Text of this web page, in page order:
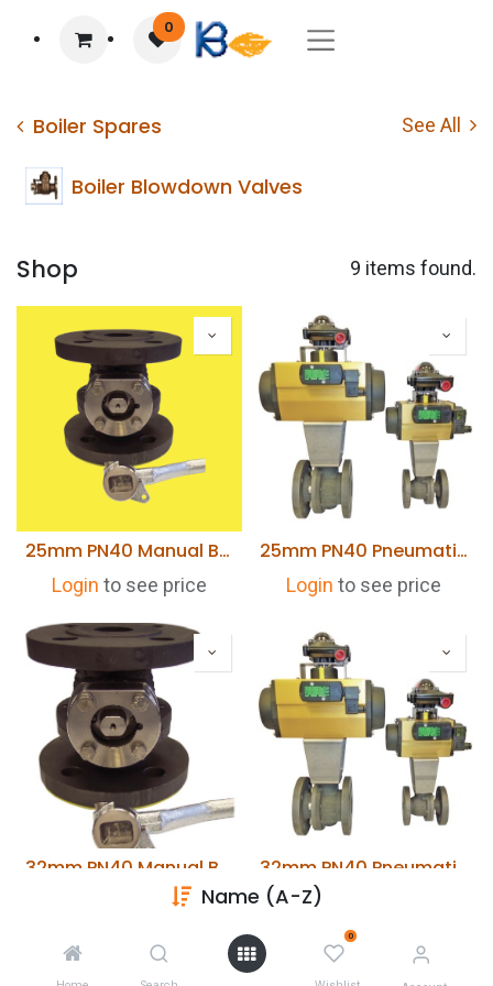
Name (A-Z)
0
0
Boiler Spares See All
Boiler Blowdown Valves
Shop 9 items found.
25mm PN40 Manual Blowdown Valve Type FB04 S GG
Login to see price
25mm PN40 Pneumatically Actuated Blowdown Valve Type FB04 S GG
Login to see price
to see price Login